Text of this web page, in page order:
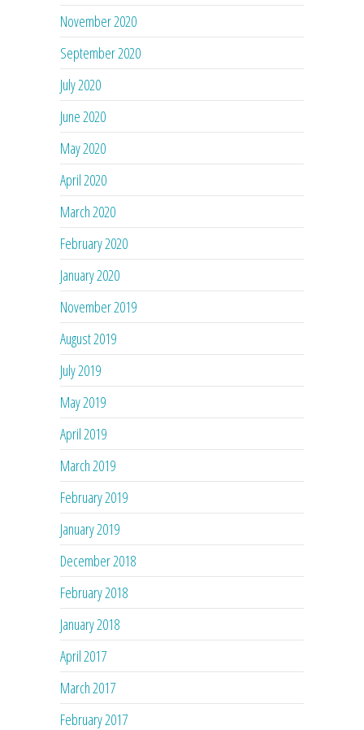
November 2020
September 2020
July 2020
June 2020
May 2020
April 2020
March 2020
February 2020
January 2020
November 2019
August 2019
July 2019
May 2019
April 2019
March 2019
February 2019
January 2019
December 2018
February 2018
January 2018
April 2017
March 2017
February 2017